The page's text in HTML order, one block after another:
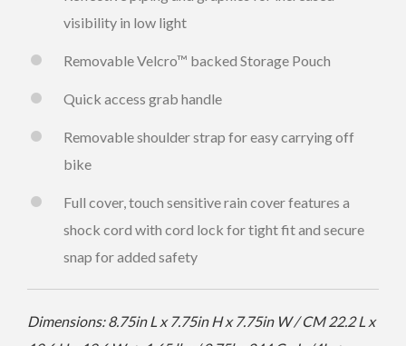
visibility in low light
Removable Velcro™ backed Storage Pouch
Quick access grab handle
Removable shoulder strap for easy carrying off
bike
Full cover, touch sensitive rain cover features a
shock cord with cord lock for tight fit and secure
snap for added safety
Dimensions: 8.75in L x 7.75in H x 7.75in W / CM 22.2 L x